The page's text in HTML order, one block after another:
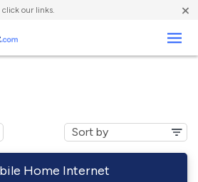
our links. ×
Home Internet